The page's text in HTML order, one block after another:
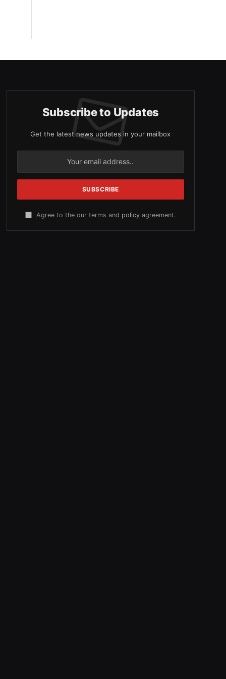
Subscribe to Updates
Get the latest news updates in your mailbox
Agree to the our terms and policy agreement.